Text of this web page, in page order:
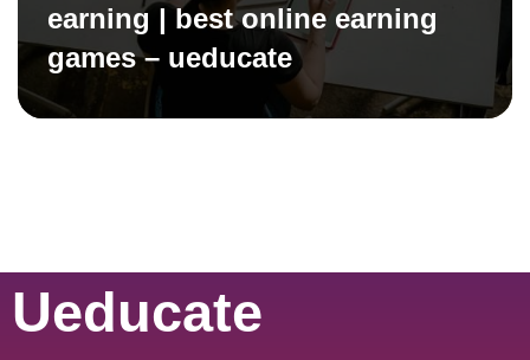
earning | best online earning
games – ueducate
Ueducate